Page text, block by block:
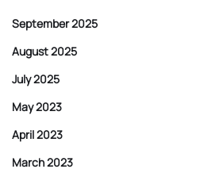
September 2025
August 2025
July 2025
May 2023
April 2023
March 2023